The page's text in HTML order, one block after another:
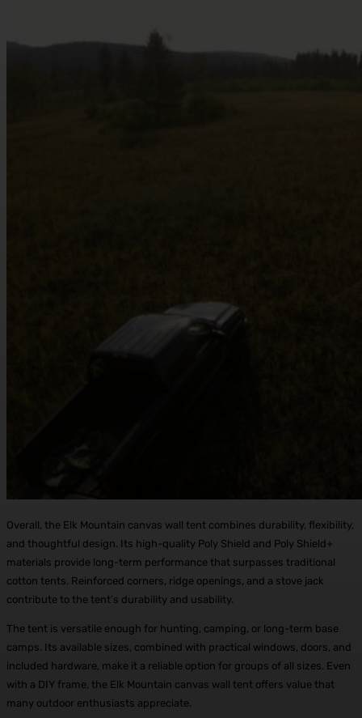
Overall, the Elk Mountain canvas wall tent combines durability, flexibility,
and thoughtful design. Its high-quality Poly Shield and Poly Shield+
materials provide long-term performance that surpasses traditional
cotton tents. Reinforced corners, ridge openings, and a stove jack
contribute to the tent’s durability and usability.
The tent is versatile enough for hunting, camping, or long-term base
camps. Its available sizes, combined with practical windows, doors, and
included hardware, make it a reliable option for groups of all sizes. Even
with a DIY frame, the Elk Mountain canvas wall tent offers value that
many outdoor enthusiasts appreciate.